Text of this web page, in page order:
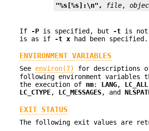
"%s[%s]:\n", file,
If -P is specified, but -t is
is as if
-t x had been specified.
ENVIRONMENT VARIABLES
See environ(7)
for descriptions
following environment variables
the execution of nm: LANG, LC_ALL
LC_CTYPE, LC_MESSAGES, and
EXIT STATUS
The following exit values are